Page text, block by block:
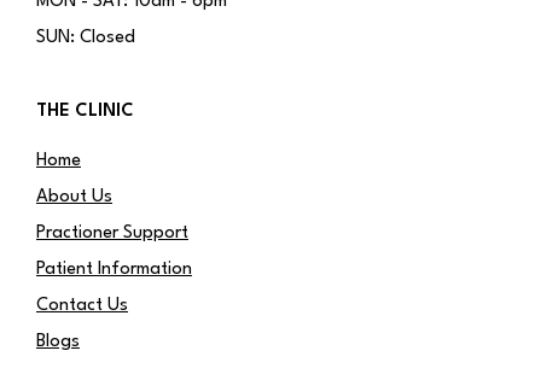
SUN: Closed
THE CLINIC
Home
About Us
Practioner Support
Patient Information
Contact Us
Blogs